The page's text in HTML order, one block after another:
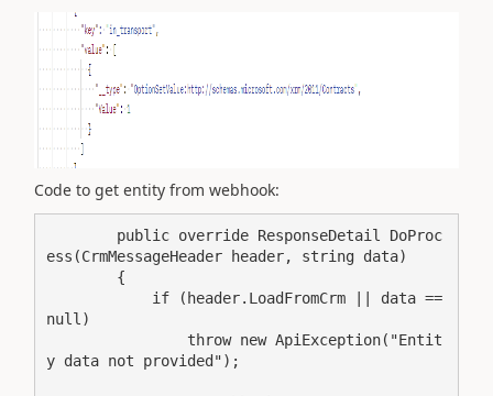
Code to get entity from webhook:
ess(CrmMessageHeader header, string data)
null)
y data not provided");